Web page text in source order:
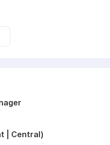
| Central)